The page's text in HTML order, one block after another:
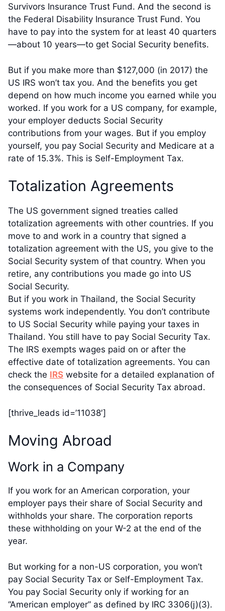
Survivors Insurance Trust Fund. And the second is
the Federal Disability Insurance Trust Fund. You
have to pay into the system for at least 40 quarters
—about 10 years—to get Social Security benefits.
But if you make more than $127,000 (in 2017) the
US IRS won’t tax you. And the benefits you get
depend on how much income you earned while you
worked. If you work for a US company, for example,
your employer deducts Social Security
contributions from your wages. But if you employ
yourself, you pay Social Security and Medicare at a
rate of 15.3%. This is Self-Employment Tax.
Totalization Agreements
The US government signed treaties called
totalization agreements with other countries. If you
move to and work in a country that signed a
totalization agreement with the US, you give to the
Social Security system of that country. When you
retire, any contributions you made go into US
Social Security.
But if you work in Thailand, the Social Security
systems work independently. You don’t contribute
to US Social Security while paying your taxes in
Thailand. You still have to pay Social Security Tax.
The IRS exempts wages paid on or after the
effective date of totalization agreements. You can
check the IRS website for a detailed explanation of
the consequences of Social Security Tax abroad.
[thrive_leads id=’11038′]
Moving Abroad
Work in a Company
If you work for an American corporation, your
employer pays their share of Social Security and
withholds your share. The corporation reports
these withholding on your W-2 at the end of the
year.
But working for a non-US corporation, you won’t
pay Social Security Tax or Self-Employment Tax.
You pay Social Security only if working for an
“American employer” as defined by IRC 3306(j)(3).